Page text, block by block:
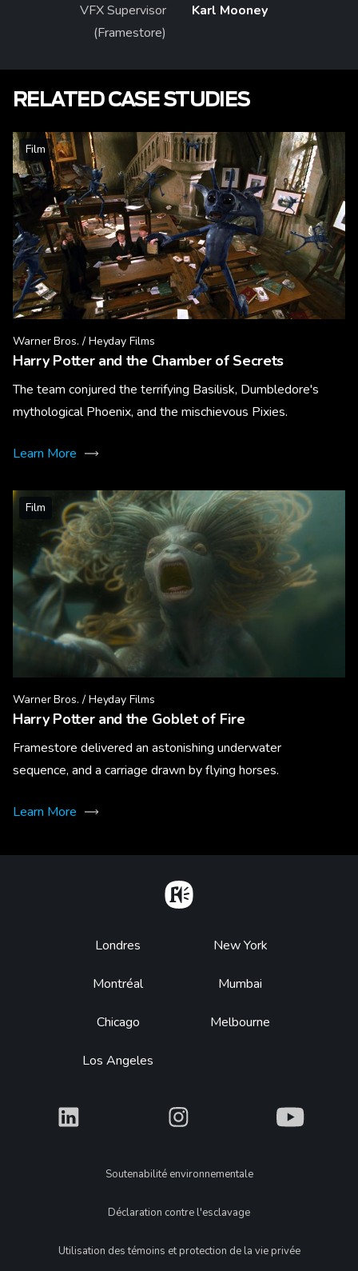
VFX Supervisor
(Framestore)
Karl Mooney
RELATED CASE STUDIES
Film
Warner Bros. / Heyday Films
Harry Potter and the Chamber of Secrets
The team conjured the terrifying Basilisk, Dumbledore's
mythological Phoenix, and the mischievous Pixies.
Learn More
Film
Warner Bros. / Heyday Films
Harry Potter and the Goblet of Fire
Framestore delivered an astonishing underwater
sequence, and a carriage drawn by flying horses.
Learn More
Footer
Londres
Montréal
Chicago
Los Angeles
New York
Mumbai
Melbourne
What What What
LegalSoutenabilité environnementale
Déclaration contre l'esclavage
Utilisation des témoins et protection de la vie privée